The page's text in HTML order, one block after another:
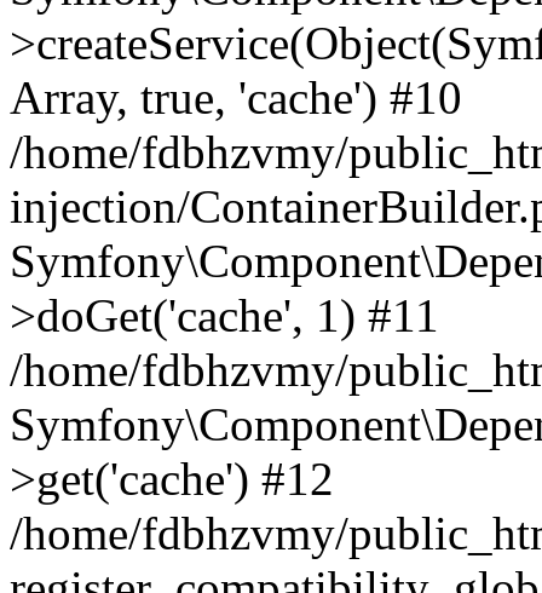
Array, true, 'cache') #10
/home/fdbhzvmy/
injection/
>doGet('cache', 1) #11
/home/fdbhzvmy/
>get('cache') #12
/home/fdbhzvmy/